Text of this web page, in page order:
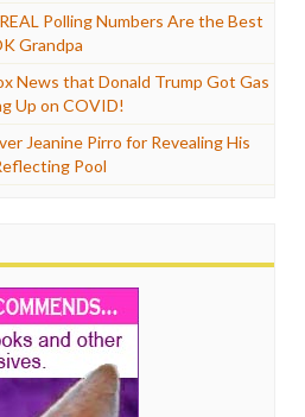
Polling Numbers Are the Best
Grandpa
News that Donald Trump Got Gas
Up on COVID!
Jeanine Pirro for Revealing His
Pool